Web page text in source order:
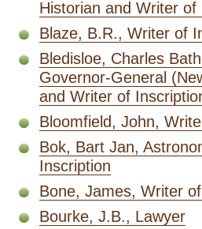
Historian and Writer of
Blaze, B.R., Writer of
Bledisloe, Charles
Governor-General
and Writer of
Bloomfield, John,
Bok, Bart Jan,
Inscription
Bone, James, Writer
Bourke, J.B., Lawyer